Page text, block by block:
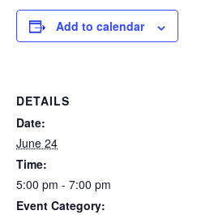
Add to calendar
DETAILS
Date:
June 24
Time:
5:00 pm - 7:00 pm
Event Category: